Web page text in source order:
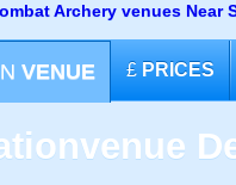
Archery venues Near
VENUE £ PRICES
venue